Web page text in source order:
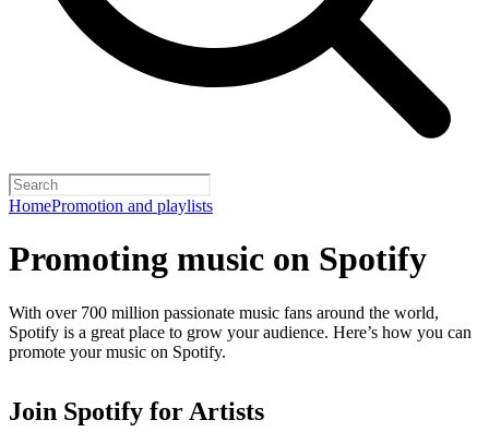
HomePromotion and playlists
Promoting music on Spotify
With over 700 million passionate music fans around the world,
Spotify is a great place to grow your audience. Here’s how you can
promote your music on Spotify.
Join Spotify for Artists